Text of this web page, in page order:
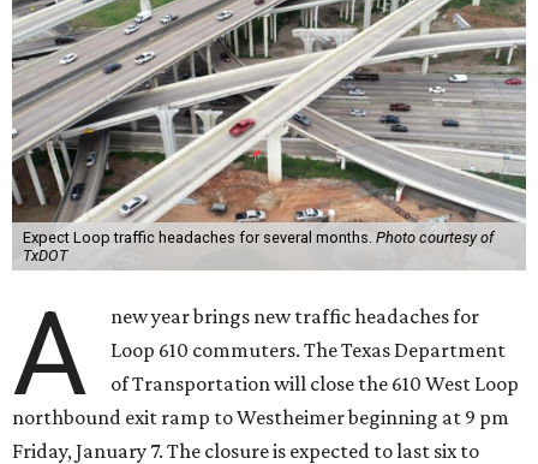
Expect Loop traffic headaches for several months. Photo courtesy of
TxDOT
A
new year brings new traffic headaches for
Loop 610 commuters. ​The Texas Department
of Transportation will close the 610 West Loop
northbound exit ramp to Westheimer beginning at 9 pm
Friday, January 7. The closure is expected to last six to